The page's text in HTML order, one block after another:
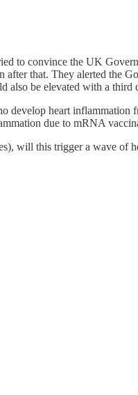
to convince the UK
that. They alerted
be elevated with a
heart
due to mRNA
will this trigger a wave of